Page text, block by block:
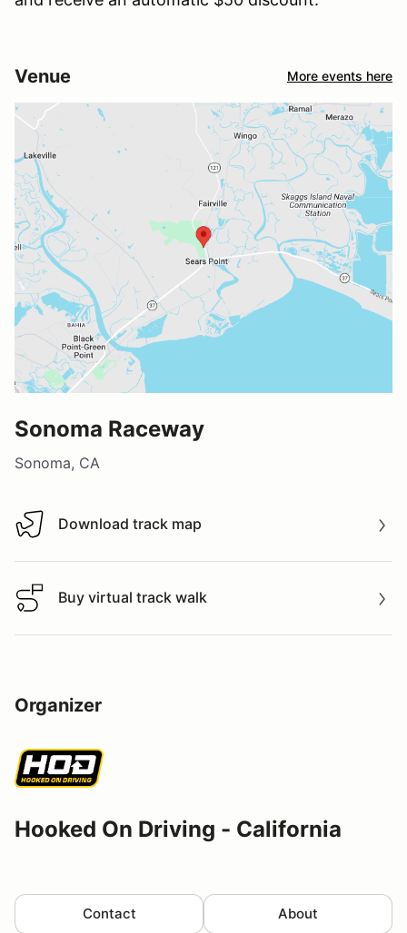
Venue More events here
Sonoma Raceway
Sonoma, CA
Download track map
Download track map
Buy virtual track walk
Buy virtual track walk
Organizer
Hooked On Driving - California
Contact About